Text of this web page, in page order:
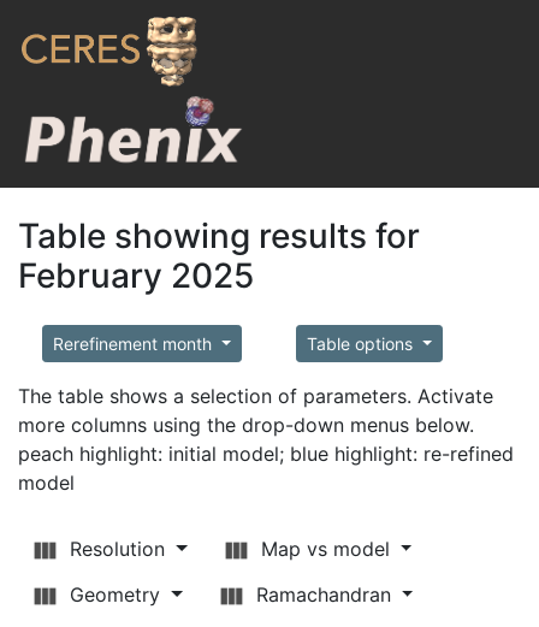
Table showing results for
February 2025
Rerefinement month Table options
The table shows a selection of parameters. Activate
more columns using the drop-down menus below.
peach highlight: initial model; blue highlight: re-refined
model
Resolution
Map vs model
Geometry
Ramachandran